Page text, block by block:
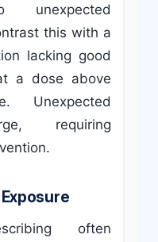
this with a
lacking good
a dose above
Unexpected
requiring
often